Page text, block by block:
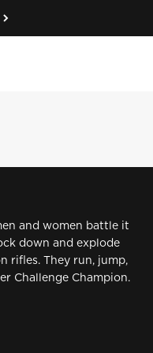
top shooters take on
and women battle it
down and explode
rifles. They run, jump,
Challenge Champion.